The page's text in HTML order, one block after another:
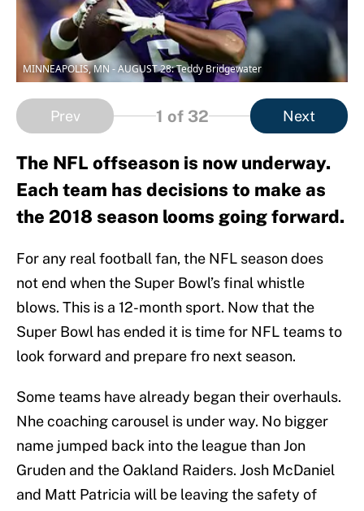
MINNEAPOLIS, MN - AUGUST 28: Teddy Bridgewater
Prev 1 of 32 Next
The NFL offseason is now underway.
Each team has decisions to make as
the 2018 season looms going forward.
For any real football fan, the NFL season does
not end when the Super Bowl’s final whistle
blows. This is a 12-month sport. Now that the
Super Bowl has ended it is time for NFL teams to
look forward and prepare fro next season.
Some teams have already began their overhauls.
Nhe coaching carousel is under way. No bigger
name jumped back into the league than Jon
Gruden and the Oakland Raiders. Josh McDaniel
and Matt Patricia will be leaving the safety of